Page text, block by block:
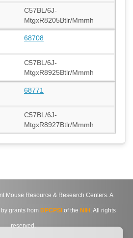
C57BL/6J-
MtgxR8205Btlr/Mmmh
68708
C57BL/6J-
MtgxR8925Btlr/Mmmh
68771
C57BL/6J-
MtgxR8927Btlr/Mmmh
Mouse Resource & Research Centers. A
grants from DPCPSI of the NIH . All rights
reserved.